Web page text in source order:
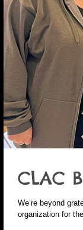
CLAC
We’re beyond
organization for